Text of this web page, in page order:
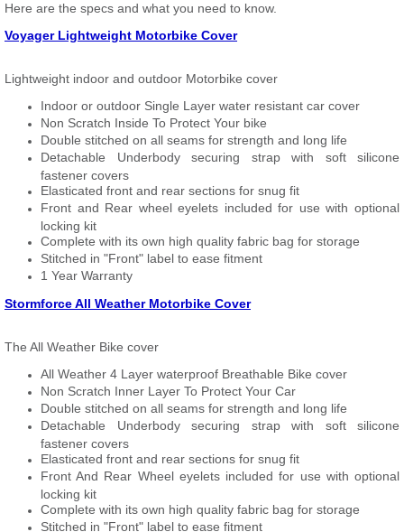
Here are the specs and what you need to know.
Voyager Lightweight Motorbike Cover
Lightweight indoor and outdoor Motorbike cover
Indoor or outdoor Single Layer water resistant car cover
Non Scratch Inside To Protect Your bike
Double stitched on all seams for strength and long life
Detachable Underbody securing strap with soft silicone
fastener covers
Elasticated front and rear sections for snug fit
Front and Rear wheel eyelets included for use with optional
locking kit
Complete with its own high quality fabric bag for storage
Stitched in "Front" label to ease fitment
1 Year Warranty
Stormforce All Weather Motorbike Cover
The All Weather Bike cover
All Weather 4 Layer waterproof Breathable Bike cover
Non Scratch Inner Layer To Protect Your Car
Double stitched on all seams for strength and long life
Detachable Underbody securing strap with soft silicone
fastener covers
Elasticated front and rear sections for snug fit
Front And Rear Wheel eyelets included for use with optional
locking kit
Complete with its own high quality fabric bag for storage
Stitched in "Front" label to ease fitment